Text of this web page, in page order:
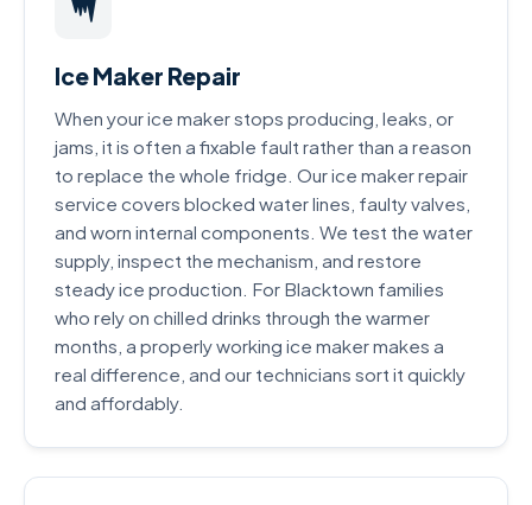
Ice Maker Repair
When your ice maker stops producing, leaks, or
jams, it is often a fixable fault rather than a reason
to replace the whole fridge. Our ice maker repair
service covers blocked water lines, faulty valves,
and worn internal components. We test the water
supply, inspect the mechanism, and restore
steady ice production. For Blacktown families
who rely on chilled drinks through the warmer
months, a properly working ice maker makes a
real difference, and our technicians sort it quickly
and affordably.